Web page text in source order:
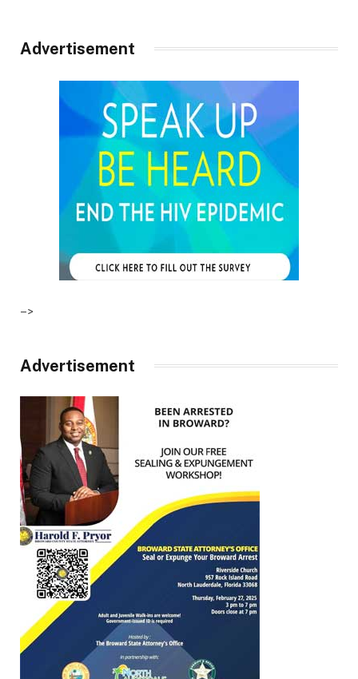
Advertisement
–>
Advertisement